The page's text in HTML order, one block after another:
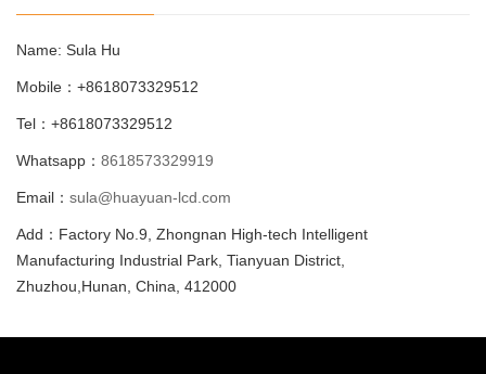
Name: Sula Hu
Mobile：+8618073329512
Tel：+8618073329512
Whatsapp： 8618573329919
Email： sula@huayuan-lcd.com
Add：Factory No.9, Zhongnan High-tech Intelligent
Manufacturing Industrial Park, Tianyuan District,
Zhuzhou,Hunan, China, 412000